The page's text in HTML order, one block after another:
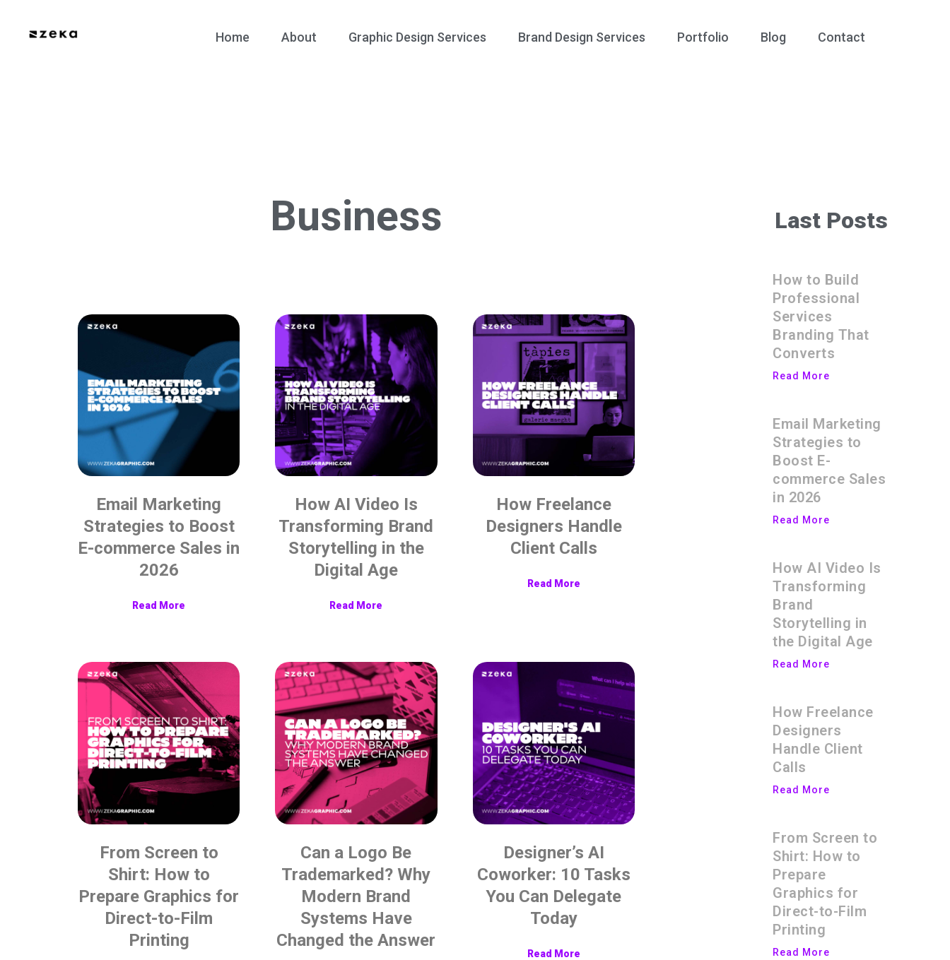
Home About Graphic Design Services Brand Design Services Portfolio Blog Contact
Business
Email Marketing
Strategies to Boost
E-commerce Sales in
2026
Read More
How AI Video Is
Transforming Brand
Storytelling in the
Digital Age
Read More
How Freelance
Designers Handle
Client Calls
Read More
From Screen to
Shirt: How to
Prepare Graphics for
Direct-to-Film
Printing
Can a Logo Be
Trademarked? Why
Modern Brand
Systems Have
Changed the Answer
Designer’s AI
Coworker: 10 Tasks
You Can Delegate
Today
Read More
Last Posts
How to Build
Professional
Services
Branding That
Converts
Read More
Email Marketing
Strategies to
Boost E-
commerce Sales
in 2026
Read More
How AI Video Is
Transforming
Brand
Storytelling in
the Digital Age
Read More
How Freelance
Designers
Handle Client
Calls
Read More
From Screen to
Shirt: How to
Prepare
Graphics for
Direct-to-Film
Printing
Read More